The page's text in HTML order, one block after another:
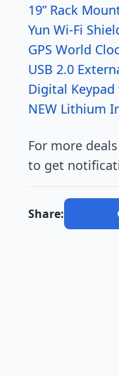
19” Rack
Yun Wi-Fi
GPS World
USB 2.0
Digital Keypad
NEW Lithium
For more
to get
Share: